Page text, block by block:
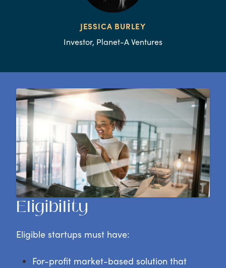
JESSICA BURLEY
Investor, Planet-A Ventures
Eligibility
Eligible startups must have:
For-profit market-based solution that